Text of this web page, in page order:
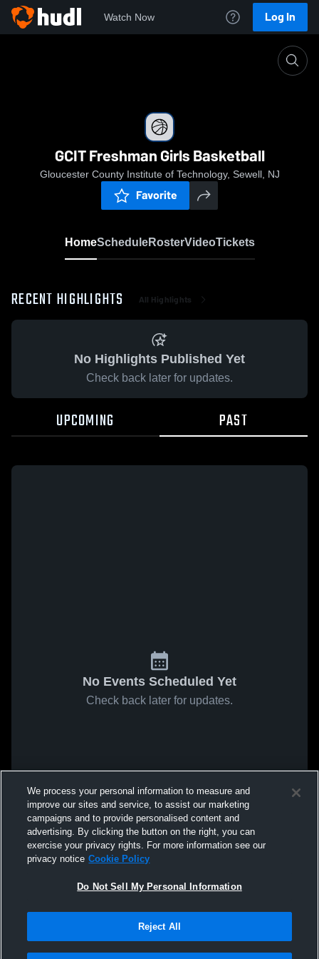
Watch Now Log In
GCIT Freshman Girls Basketball
Gloucester County Institute of Technology, Sewell, NJ
Favorite
HomeScheduleRosterVideoTickets
RECENT HIGHLIGHTS All Highlights
No Highlights Published Yet
Check back later for updates.
UPCOMING PAST
No Events Scheduled Yet
Check back later for updates.
We process your personal information to measure and
improve our sites and service, to assist our marketing
campaigns and to provide personalised content and
advertising. By clicking the button on the right, you can
exercise your privacy rights. For more information see our
privacy notice Cookie Policy
Do Not Sell My Personal Information
Reject All